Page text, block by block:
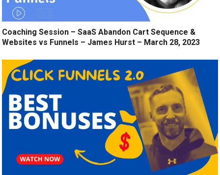
Coaching Session – SaaS Abandon Cart Sequence &
Websites vs Funnels – James Hurst – March 28, 2023